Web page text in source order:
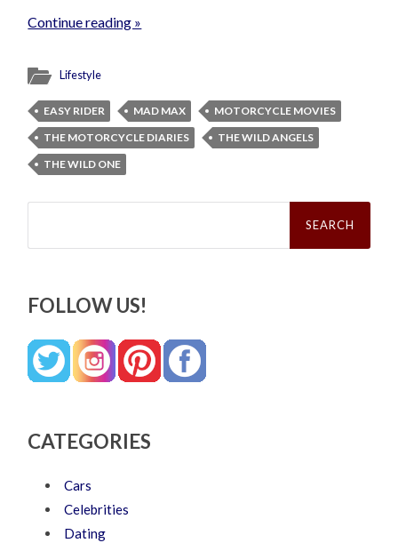
Continue reading »
Lifestyle
EASY RIDER MAD MAX
MOTORCYCLE MOVIES
THE MOTORCYCLE DIARIES
THE WILD ANGELS
THE WILD ONE
Search
FOLLOW US!
CATEGORIES
Cars
Celebrities
Dating